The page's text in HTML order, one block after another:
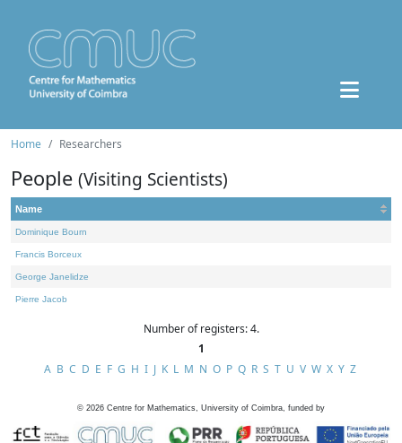
Home Researchers
People (Visiting Scientists)
Name
Dominique Bourn
Francis Borceux
George Janelidze
Pierre Jacob
Number of registers: 4.
1
A B C D E F G H I J K L M N O P Q R S T U V W X Y Z
© 2026 Centre for Mathematics, University of Coimbra, funded by